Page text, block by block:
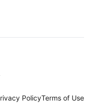
PolicyTerms of Use